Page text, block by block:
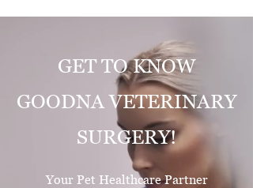
GET TO KNOW
GOODNA VETERINARY
SURGERY!
Your Pet Healthcare Partner